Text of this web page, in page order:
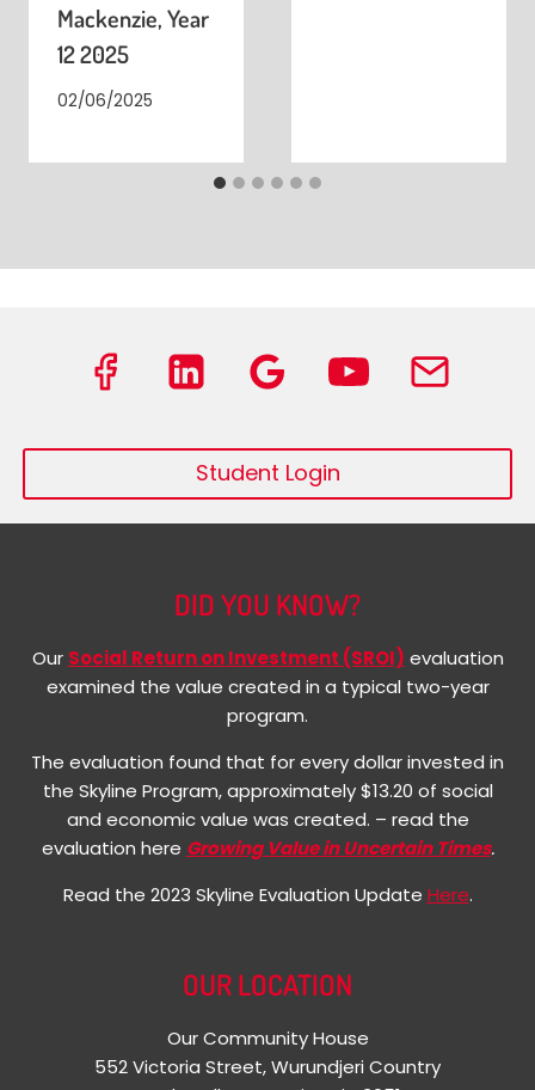
Mackenzie, Year
12 2025
02/06/2025
Student Login
DID YOU KNOW?
Our Social Return on Investment (SROI) evaluation
examined the value created in a typical two-year
program.
The evaluation found that for every dollar invested in
the Skyline Program, approximately $13.20 of social
and economic value was created. – read the
evaluation here Growing Value in Uncertain Times.
Read the 2023 Skyline Evaluation Update Here.
OUR LOCATION
Our Community House
552 Victoria Street, Wurundjeri Country